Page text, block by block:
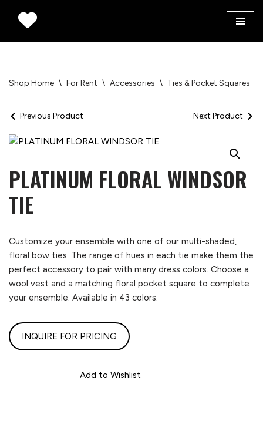
Shop Home \ For Rent \ Accessories \ Ties & Pocket Squares
Previous Product Next Product
PLATINUM FLORAL WINDSOR
TIE
Customize your ensemble with one of our multi-shaded,
floral bow ties. The range of hues in each tie make them the
perfect accessory to pair with many dress colors. Choose a
wool vest and a matching floral pocket square to complete
your ensemble. Available in 43 colors.
INQUIRE FOR PRICING
Add to Wishlist